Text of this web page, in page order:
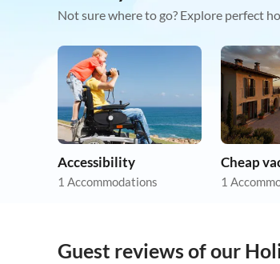
Not sure where to go? Explore perfect
Accessibility
1 Accommodations 1
Guest reviews of our